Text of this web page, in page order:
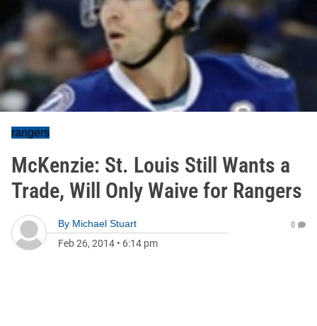
rangers
McKenzie: St. Louis Still Wants a
Trade, Will Only Waive for Rangers
By Michael Stuart
Feb 26, 2014 • 6:14 pm
0